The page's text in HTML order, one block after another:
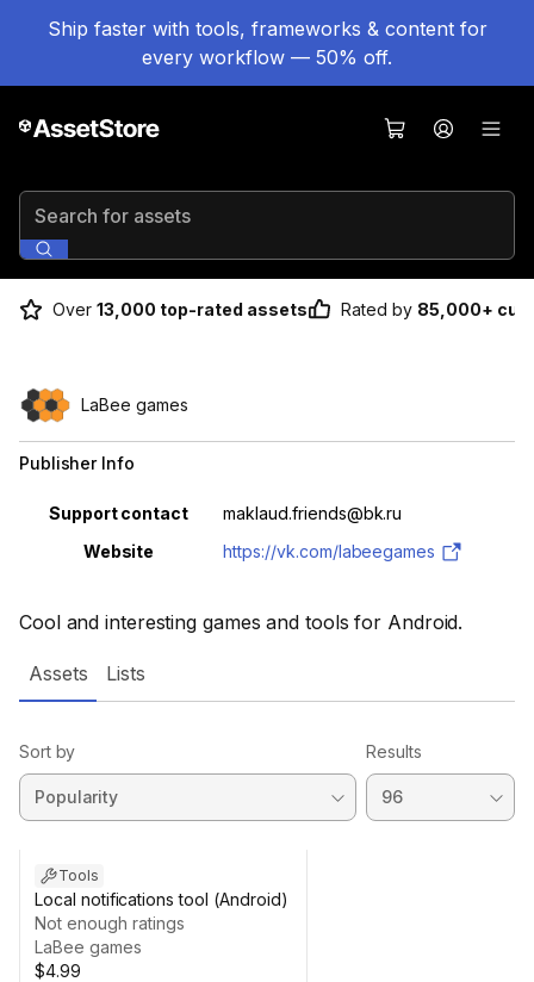
Ship faster with tools, frameworks & content for
every workflow — 50% off.
Search for assets
Over 13,000 top-rated assets Rated by 85,000+
Cool and interesting games and tools for Android.
LaBee games
Publisher Info
Property Value
Support contact
maklaud.friends@bk.ru
Website
https://vk.com/labeegames
Assets Lists
Sort by Results
Tools
Local notifications tool (Android)
Not enough ratings
LaBee games
$4.99